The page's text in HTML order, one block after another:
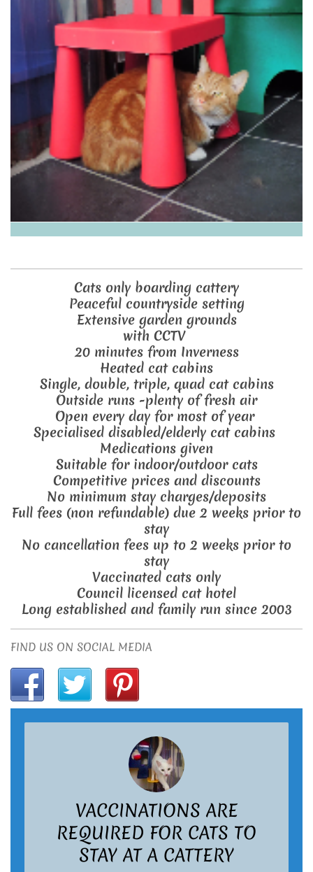
Cats only boarding cattery
Peaceful countryside setting
Extensive garden grounds
with CCTV
20 minutes from Inverness
Heated cat cabins
Single, double, triple, quad cat cabins
Outside runs -plenty of fresh air
Open every day for most of year
Specialised disabled/elderly cat cabins
Medications given
Suitable for indoor/outdoor cats
Competitive prices and discounts
No minimum stay charges/deposits
Full fees (non refundable) due 2 weeks prior to
stay
No cancellation fees up to 2 weeks prior to
stay
Vaccinated cats only
Council licensed cat hotel
Long established and family run since 2003
FIND US ON SOCIAL MEDIA
VACCINATIONS ARE
REQUIRED FOR CATS TO
STAY AT A CATTERY